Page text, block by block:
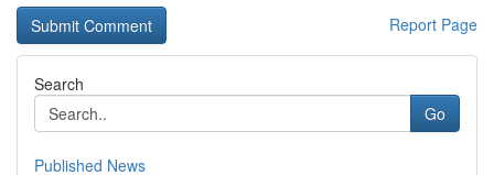
Report Page
Search
Go
Published News